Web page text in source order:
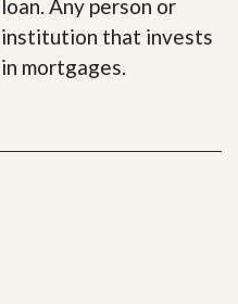
loan. Any person or
institution that invests
in mortgages.